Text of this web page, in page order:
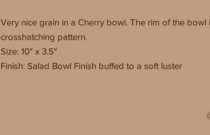
Very nice grain in a Cherry bowl. The rim of the bowl
crosshatching pattern.
Size: 10" x 3.5"
Finish: Salad Bowl Finish buffed to a soft luster